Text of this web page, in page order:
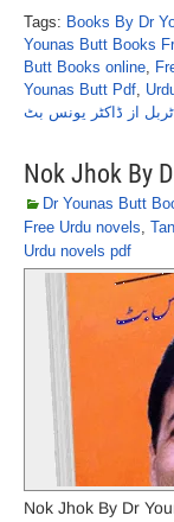
Tags: Books By Dr
Younas Butt Books
Butt Books online,
Younas Butt Pdf,
از ڈاکٹر یونس بٹ
Nok Jhok By
Dr Younas Butt
Free Urdu novels,
Urdu novels pdf
Nok Jhok By Dr